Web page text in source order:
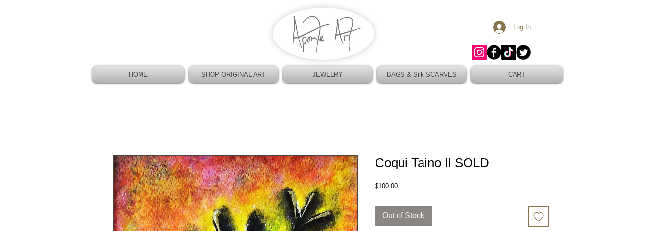
Log In
HOME SHOP ORIGINAL ART JEWELRY BAGS & Silk SCARVES CART
Coqui Taino II SOLD
$100.00Price
Out of Stock